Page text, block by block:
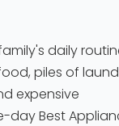
daily
piles of
expensive
day Best